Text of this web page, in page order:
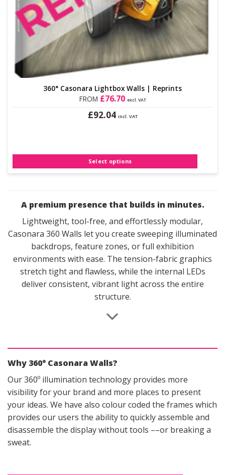
360° Casonara Lightbox Walls | Reprints
FROM £76.70 excl. VAT
£92.04 incl. VAT
Select options
multiple
variants.
The
be
chosen
the
product
page
A premium presence that builds in minutes.
Lightweight, tool-free, and effortlessly modular,
Casonara 360 Walls let you create sweeping illuminated
backdrops, feature zones, or full exhibition
environments with ease. The tension-fabric graphics
stretch tight and flawless, while the internal LEDs
deliver consistent, vibrant light across the entire
structure.
Why 360° Casonara Walls?
Our 360º illumination technology provides more
visibility for your brand and more places to present
your ideas. We have also colour coded the frames which
provides our users the ability to quickly assemble and
disassemble the display without tools ––or breaking a
sweat.